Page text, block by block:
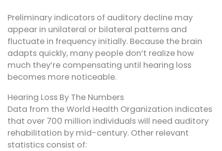
Preliminary indicators of auditory decline may
appear in unilateral or bilateral patterns and
fluctuate in frequency initially. Because the brain
adapts quickly, many people don’t realize how
much they’re compensating until hearing loss
becomes more noticeable.
Hearing Loss By The Numbers
Data from the World Health Organization indicates
that over 700 million individuals will need auditory
rehabilitation by mid-century. Other relevant
statistics consist of: